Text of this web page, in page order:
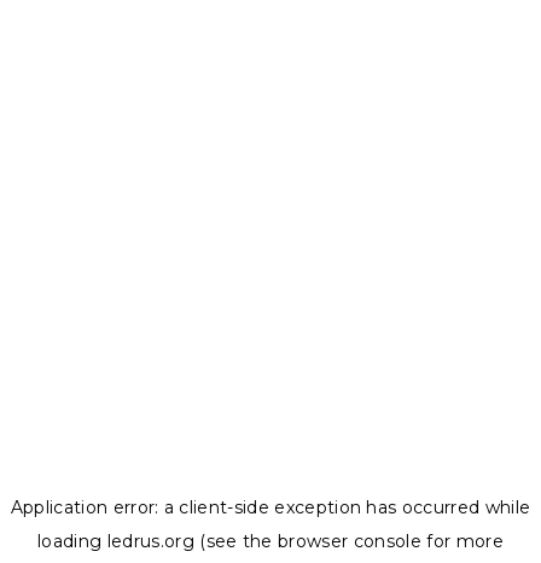
Application error: a client-side exception has occurred while
loading ledrus.org (see the browser console for more